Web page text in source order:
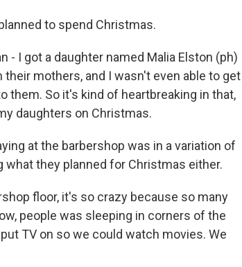
to spend Christmas.
- I got a daughter named Malia Elston (ph)
mothers, and I wasn't even able to get
So it's kind of heartbreaking in that,
daughters on Christmas.
at the barbershop was in a variation of
they planned for Christmas either.
floor, it's so crazy because so many
people was sleeping in corners of the
TV on so we could watch movies. We